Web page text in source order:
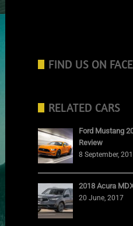
FIND US ON
RELATED CARS
Ford Mustang
Review
8 September,
2018 Acura
20 June, 2017